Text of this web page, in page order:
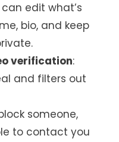
can edit what’s
bio, and keep
verification:
and filters out
someone,
to contact you